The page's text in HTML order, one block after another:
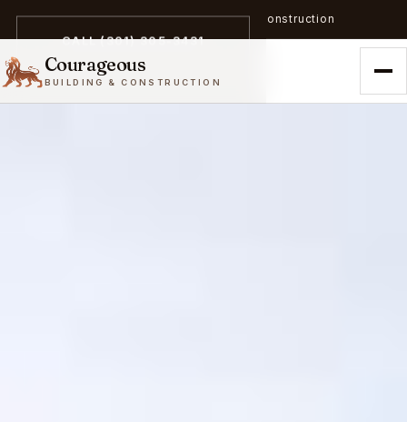
A trailblazer in zero-emission construction
Courageous
BUILDING & CONSTRUCTION
CALL (301) 305-3431